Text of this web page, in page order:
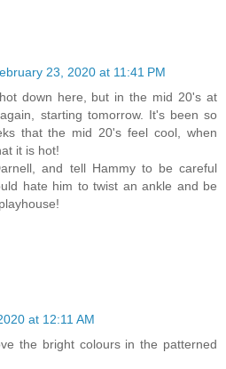
23, 2020 at 11:41 PM
down here, but in the mid 20's at
starting tomorrow. It's been so
that the mid 20's feel cool, when
it is hot!
and tell Hammy to be careful
hate him to twist an ankle and be
at 12:11 AM
the bright colours in the patterned